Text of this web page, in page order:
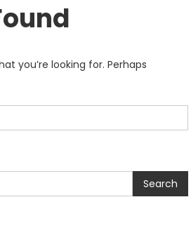
you’re looking for. Perhaps
Search